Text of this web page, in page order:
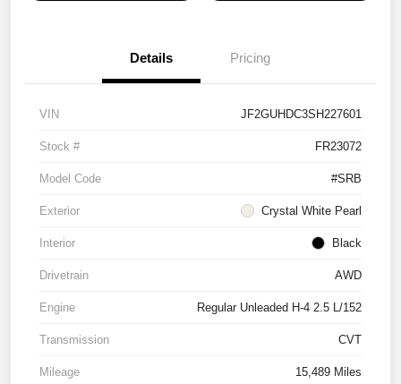
Details Pricing
VIN JF2GUHDC3SH227601
Stock # FR23072
Model Code #SRB
Exterior Crystal White Pearl
Interior Black
Drivetrain AWD
Engine Regular Unleaded H-4 2.5 L/152
Transmission CVT
Mileage 15,489 Miles